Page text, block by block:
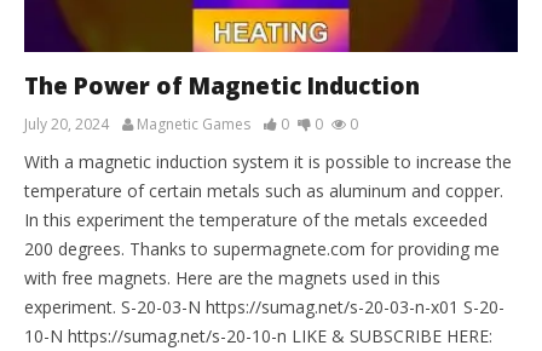
The Power of Magnetic Induction
July 20, 2024 Magnetic Games 0 0 0
With a magnetic induction system it is possible to increase the
temperature of certain metals such as aluminum and copper.
In this experiment the temperature of the metals exceeded
200 degrees. Thanks to supermagnete.com for providing me
with free magnets. Here are the magnets used in this
experiment. S-20-03-N https://sumag.net/s-20-03-n-x01 S-20-
10-N https://sumag.net/s-20-10-n LIKE & SUBSCRIBE HERE: